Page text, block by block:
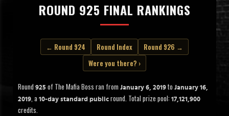
ROUND 925 FINAL RANKINGS
← Round 924 Round Index
Round 926 →
Were you there? ›
Round 925 of The Mafia Boss ran from January 6, 2019 to January 16,
2019, a 10-day standard public round. Total prize pool: 17,121,900
credits.